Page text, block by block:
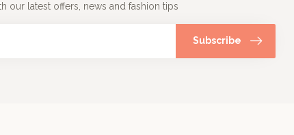
our latest offers, news and fashion tips
Subscribe